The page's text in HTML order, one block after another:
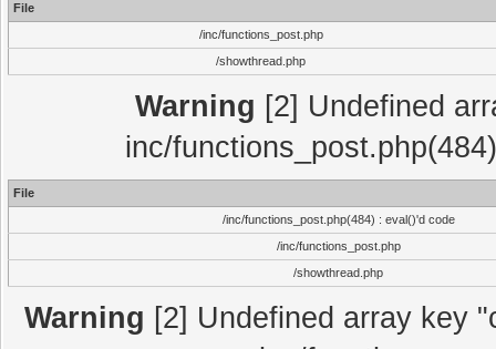
File
/inc/functions_post.php
/showthread.php
Warning [2] Undefined
inc/
File
/inc/functions_post.php(484) : eval()'d code
/inc/functions_post.php
/showthread.php
Warning [2] Undefined array key